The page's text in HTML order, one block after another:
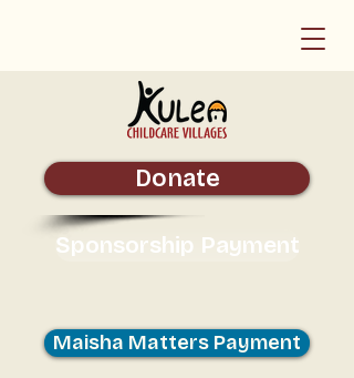
Donate
Sponsorship Payment
Maisha Matters Payment